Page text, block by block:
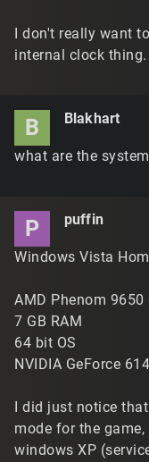
I don't really want
internal clock
B Blakhart
what are the
P puffin
Windows Vista
AMD Phenom 9650
7 GB RAM
64 bit OS
NVIDIA GeForce
I did just notice
mode for the
windows XP